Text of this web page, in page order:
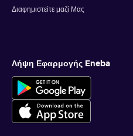
Διαφημιστείτε μαζί Μας
Λήψη Εφαρμογής Eneba